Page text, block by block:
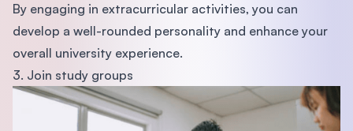
By engaging in extracurricular activities, you can
develop a well-rounded personality and enhance your
overall university experience.
3. Join study groups